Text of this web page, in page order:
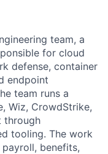
team, a
for cloud
defense, container
endpoint
team runs a
Wiz, CrowdStrike,
through
tooling. The work
benefits,